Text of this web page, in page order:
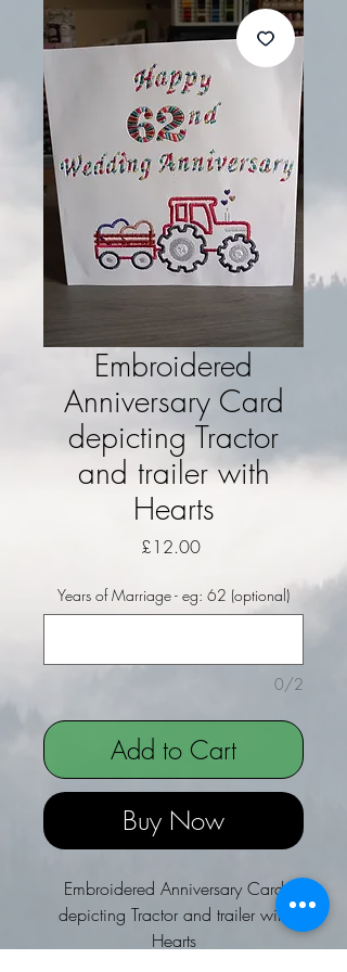
Embroidered
Anniversary Card
depicting Tractor
and trailer with
Hearts
£12.00Price
Years of Marriage - eg: 62 (optional)
0/2
Add to Cart
Buy Now
Embroidered Anniversary Card
depicting Tractor and trailer with
Hearts